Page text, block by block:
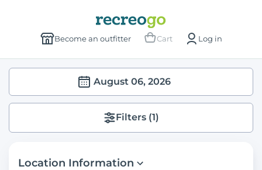
Become an outfitter Cart Log in
August 06, 2026
Filters (1)
Location Information